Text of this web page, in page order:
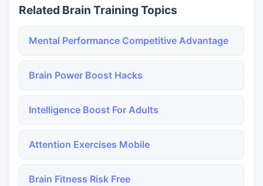
Related Brain Training Topics
Mental Performance Competitive Advantage
Brain Power Boost Hacks
Intelligence Boost For Adults
Attention Exercises Mobile
Brain Fitness Risk Free